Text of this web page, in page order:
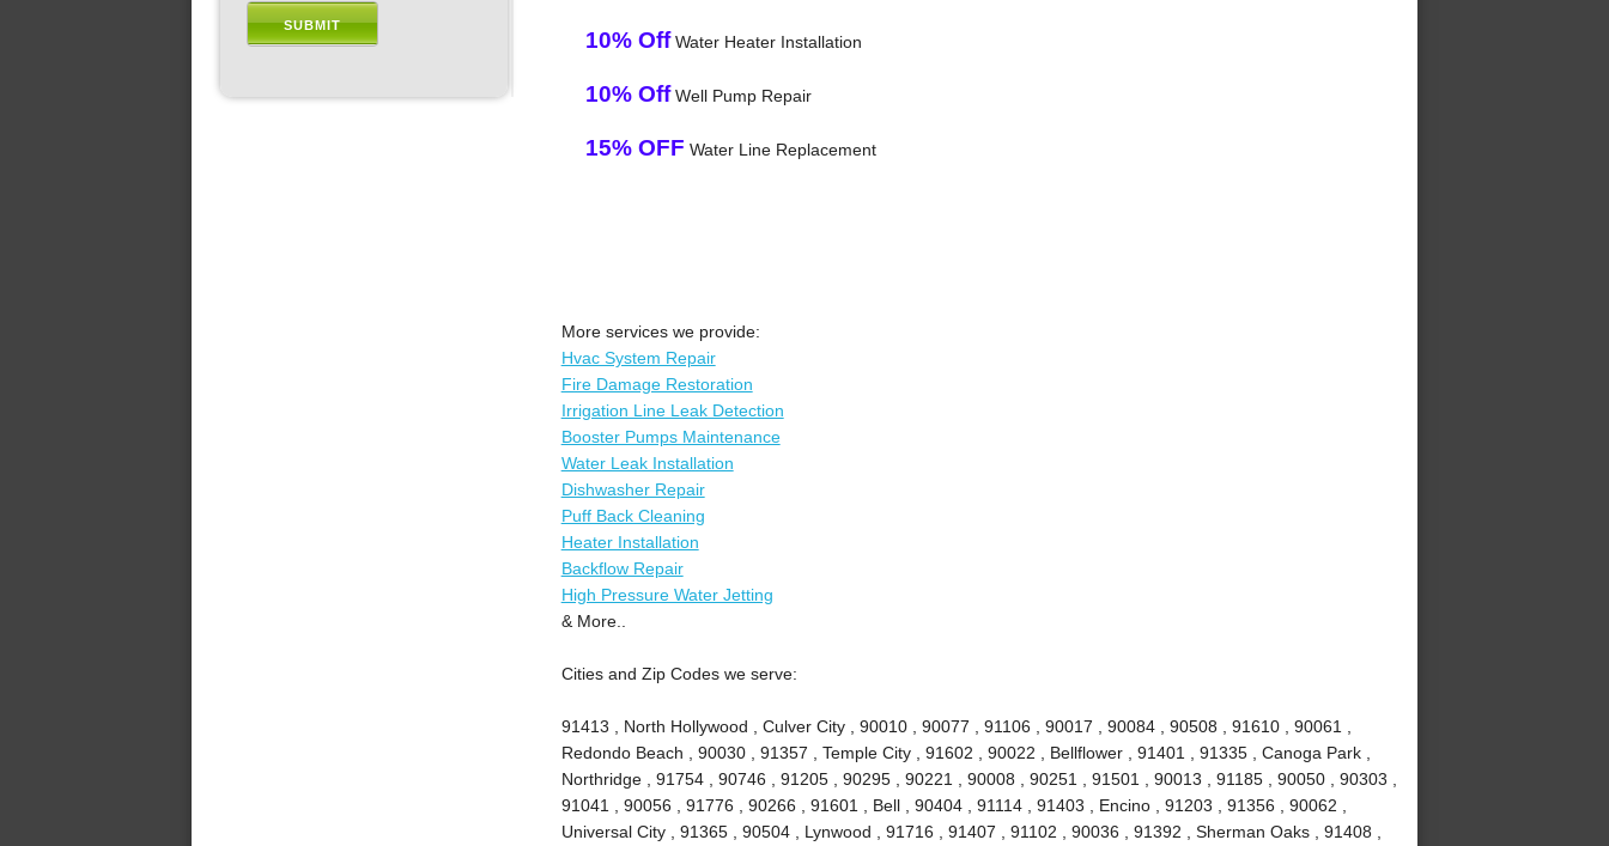
10% OffWater Heater Installation
10% OffWell Pump Repair
15% OFF Water Line Replacement
More services we provide:
Hvac System Repair
Fire Damage Restoration
Irrigation Line Leak Detection
Booster Pumps Maintenance
Water Leak Installation
Dishwasher Repair
Puff Back Cleaning
Heater Installation
Backflow Repair
High Pressure Water Jetting
& More..
Cities and Zip Codes we serve:
91413 , North Hollywood , Culver City , 90010 , 90077 , 91106 , 90017 , 90084 , 90508 , 91610 , 90061 ,
Redondo Beach , 90030 , 91357 , Temple City , 91602 , 90022 , Bellflower , 91401 , 91335 , Canoga Park ,
Northridge , 91754 , 90746 , 91205 , 90295 , 90221 , 90008 , 90251 , 91501 , 90013 , 91185 , 90050 , 90303 ,
91041 , 90056 , 91776 , 90266 , 91601 , Bell , 90404 , 91114 , 91403 , Encino , 91203 , 91356 , 90062 ,
Universal City , 91365 , 90504 , Lynwood , 91716 , 91407 , 91102 , 90036 , 91392 , Sherman Oaks , 91408 ,